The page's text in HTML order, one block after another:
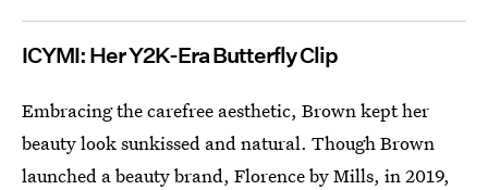
ICYMI: Her Y2K-Era Butterfly Clip
Embracing the carefree aesthetic, Brown kept her
beauty look sunkissed and natural. Though Brown
launched a beauty brand, Florence by Mills, in 2019,